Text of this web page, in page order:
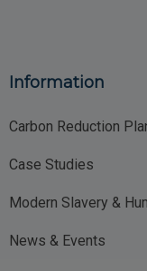
Information
Carbon Reduction
Case Studies
Modern Slavery &
News & Events